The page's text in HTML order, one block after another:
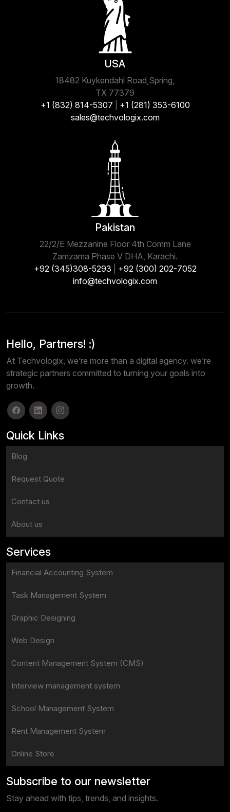
USA
18482 Kuykendahl Road,Spring,
TX 77379
+1 (832) 814-5307
+1 (281) 353-6100
sales@techvologix.com
Pakistan
22/2/E Mezzanine Floor 4th Comm Lane
Zamzama Phase V DHA, Karachi.
+92 (345)308-5293
+92 (300) 202-7052
info@techvologix.com
Hello, Partners! :)
At Techvologix, we’re more than a digital agency. we’re
strategic partners committed to turning your goals into
growth.
Quick Links
Blog
Request Quote
Contact us
About us
Services
Financial Accounting System
Task Management System
Graphic Designing
Web Design
Content Management System (CMS)
Interview management system
School Management System
Rent Management System
Online Store
Subscribe to our newsletter
Stay ahead with tips, trends, and insights.